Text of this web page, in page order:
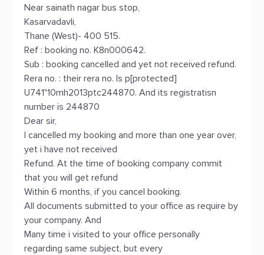
Near sainath nagar bus stop,
Kasarvadavli,
Thane (West)- 400 515.
Ref : booking no. K8n000642.
Sub : booking cancelled and yet not received refund.
Rera no. : their rera no. Is p[protected]
U741"10mh2013ptc244870. And its registratisn
nurnber is 244870
Dear sir,
I cancelled my booking and more than one year over,
yet i have not received
Refund. At the time of booking company commit
that you will get refund
Within 6 months, if you cancel booking.
All documents submitted to your office as require by
your company. And
Many time i visited to your office personally
regarding same subject, but every